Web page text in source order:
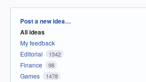
Categories
Post a new idea…
All ideas
My feedback
Editorial
1542
Finance 98
Games 1478